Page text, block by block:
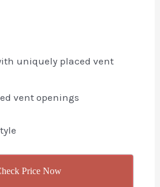
uniquely placed vent
vent openings
Price Now